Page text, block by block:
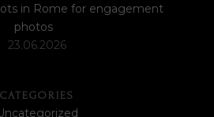
in Rome for engagement
photos
23.06.2026
CATEGORIES